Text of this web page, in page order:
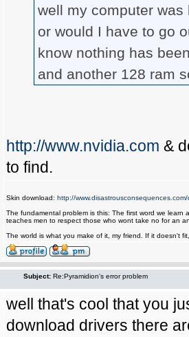
well my computer
or would I have to go
know nothing has
and another 128 ram
http://www.nvidia.com &
to find.
Skin download: http://
The fundamental problem is this: The first word we
teaches men to respect those who wont take no for an
The world is what you make of it, my friend. If it doesn't
Subject: Re:Pyramidion's error problem
well that's cool that you
download drivers there